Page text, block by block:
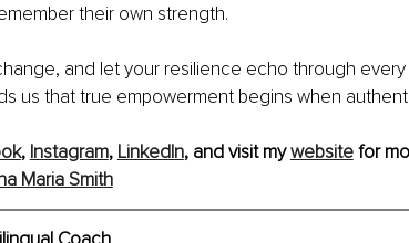
their own strength.
and let your resilience echo through
us that true empowerment begins when
, Instagram, LinkedIn, and visit my website for
Maria Smith